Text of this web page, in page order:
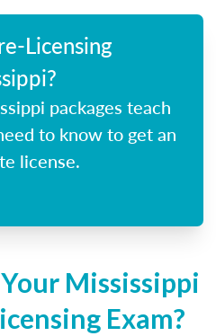
Licensing
packages teach
to know to get an
license.
Mississippi
Exam?